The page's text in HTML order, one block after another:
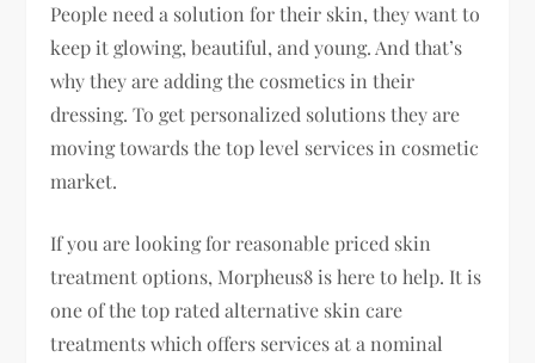
People need a solution for their skin, they want to
keep it glowing, beautiful, and young. And that’s
why they are adding the cosmetics in their
dressing. To get personalized solutions they are
moving towards the top level services in cosmetic
market.
If you are looking for reasonable priced skin
treatment options, Morpheus8 is here to help. It is
one of the top rated alternative skin care
treatments which offers services at a nominal